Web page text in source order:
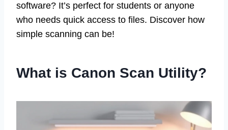
software? It’s perfect for students or anyone
who needs quick access to files. Discover how
simple scanning can be!
What is Canon Scan Utility?